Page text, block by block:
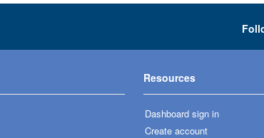
Resources
Dashboard sign in
Create account